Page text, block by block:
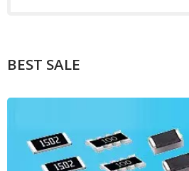
BEST SALE